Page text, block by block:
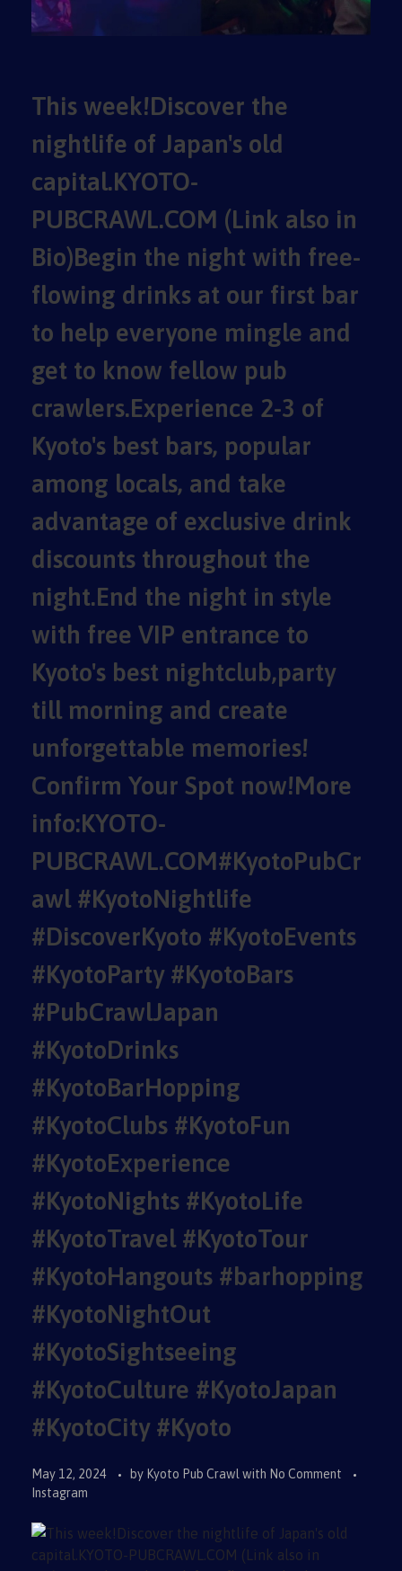
This week!Discover the
nightlife of Japan's old
capital.KYOTO-
PUBCRAWL.COM (Link also in
Bio)Begin the night with free-
flowing drinks at our first bar
to help everyone mingle and
get to know fellow pub
crawlers.Experience 2-3 of
Kyoto's best bars, popular
among locals, and take
advantage of exclusive drink
discounts throughout the
night.End the night in style
with free VIP entrance to
Kyoto's best nightclub,party
till morning and create
unforgettable memories!
Confirm Your Spot now!More
info:KYOTO-
PUBCRAWL.COM#KyotoPubCr
awl #KyotoNightlife
#DiscoverKyoto #KyotoEvents
#KyotoParty #KyotoBars
#PubCrawlJapan
#KyotoDrinks
#KyotoBarHopping
#KyotoClubs #KyotoFun
#KyotoExperience
#KyotoNights #KyotoLife
#KyotoTravel #KyotoTour
#KyotoHangouts #barhopping
#KyotoNightOut
#KyotoSightseeing
#KyotoCulture #KyotoJapan
#KyotoCity #Kyoto
May 12, 2024 by Kyoto Pub Crawl with No Comment
Instagram